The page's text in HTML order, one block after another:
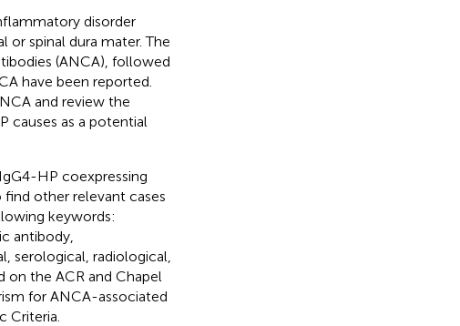
disorder
or spinal dura mater. The
(ANCA), followed
have been reported.
and review the
causes as a potential
HP coexpressing
other relevant cases
keywords:
antibody,
serological, radiological,
on the ACR and Chapel
for ANCA-associated
Criteria.